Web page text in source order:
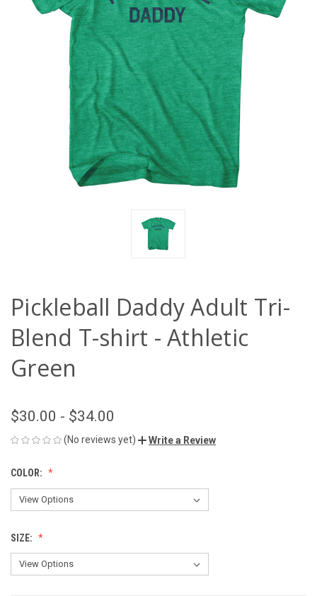
Pickleball Daddy Adult Tri-
Blend T-shirt - Athletic
Green
$30.00 - $34.00
(No reviews yet) Write a Review
COLOR:
SIZE: